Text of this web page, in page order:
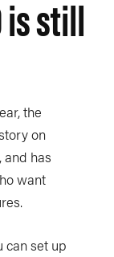
is still
the
on
and has
want
can set up